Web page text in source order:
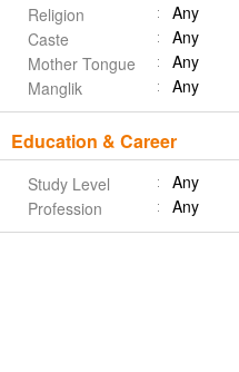
Religion
Any
Caste
Any
Mother Tongue
Any
Manglik
Any
Education & Career
Study Level
Any
Profession
Any